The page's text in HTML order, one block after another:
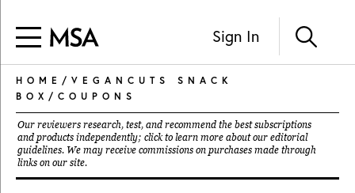
Sign In
HOME / VEGANCUTS SNACK
BOX / COUPONS
Our reviewers research, test, and recommend the best subscriptions
and products independently; click to learn more about our editorial
guidelines. We may receive commissions on purchases made through
links on our site.